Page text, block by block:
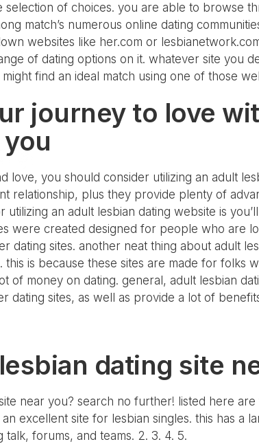
of choices. you are able to browse
match’s numerous online dating
websites like her.com or
of dating options on it. whatever site you
find an ideal match using one of those
journey to love
love, you should consider utilizing an adult
relationship, plus they provide plenty of
utilizing an adult lesbian dating website is
were created designed for people who are
dating sites. another neat thing about adult
is because these sites are made for folks
of money on dating. general, adult lesbian
dating sites, as well as provide a lot of
dating site
near you? search no further! listed here
excellent site for lesbian singles. this has a
forums, and teams. 2. 3. 4. 5.